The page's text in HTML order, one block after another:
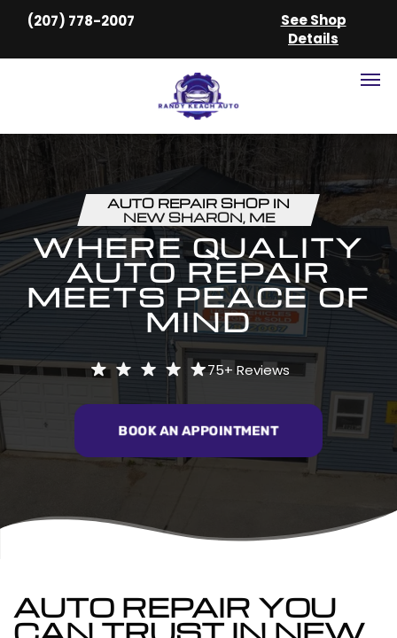
(207) 778-2007
See Shop
Details
AUTO REPAIR SHOP IN
NEW SHARON, ME
WHERE QUALITY
AUTO REPAIR
MEETS PEACE OF
MIND
75+ Reviews
BOOK AN APPOINTMENT
AUTO REPAIR YOU